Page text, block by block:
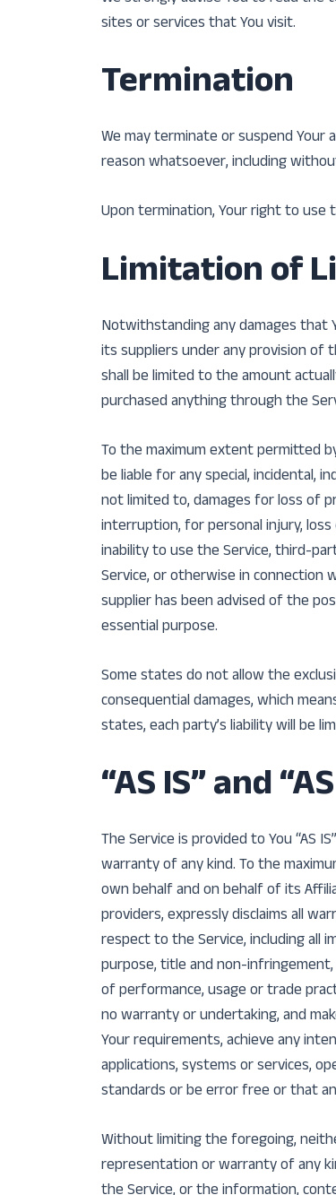
sites or services that You visit.
Termination
We may terminate or suspend Your
reason whatsoever, including
Upon termination, Your right to use
Limitation of
Notwithstanding any damages that
its suppliers under any provision of
shall be limited to the amount
purchased anything through the
To the maximum extent permitted
be liable for any special, incidental,
not limited to, damages for loss of
interruption, for personal injury,
inability to use the Service, third-
Service, or otherwise in connection
supplier has been advised of the
essential purpose.
Some states do not allow the
consequential damages, which
states, each party’s liability will be
“AS IS” and
The Service is provided to You “AS
warranty of any kind. To the
own behalf and on behalf of its
providers, expressly disclaims all
respect to the Service, including all
purpose, title and non-
of performance, usage or trade
no warranty or undertaking, and
Your requirements, achieve any
applications, systems or services,
standards or be error free or that
Without limiting the foregoing,
representation or warranty of any